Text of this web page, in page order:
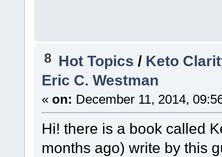
8 Hot Topics / Keto
Eric C. Westman
« on: December 11, 2014,
Hi! there is a book called
months ago) write by this